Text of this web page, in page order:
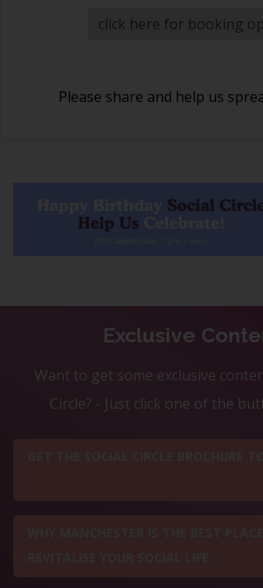
click here for booking
Please share and help us
Exclusive
Want to get some exclusive
Circle? - Just click one of the